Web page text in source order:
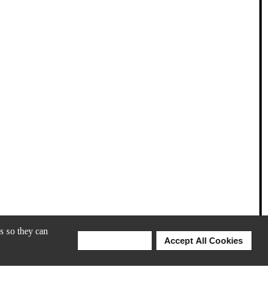
so they can
Accept All Cookies